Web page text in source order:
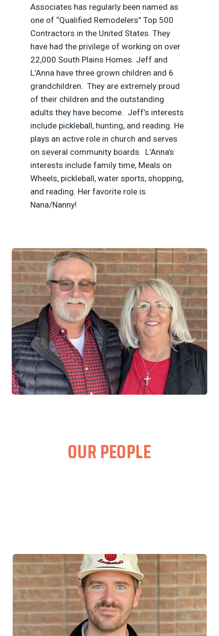
Associates has regularly been named as
one of “Qualified Remodelers” Top 500
Contractors in the United States. They
have had the privilege of working on over
22,000 South Plains Homes. Jeff and
L’Anna have three grown children and 6
grandchildren. They are extremely proud
of their children and the outstanding
adults they have become. Jeff’s interests
include pickleball, hunting, and reading. He
plays an active role in church and serves
on several community boards. L’Anna’s
interests include family time, Meals on
Wheels, pickleball, water sports, shopping,
and reading. Her favorite role is
Nana/Nanny!
OUR PEOPLE